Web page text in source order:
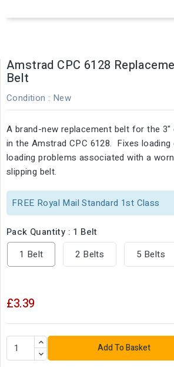
Amstrad CPC 6128
Belt
Condition : New
A brand-new replacement belt for the
in the Amstrad CPC 6128. Fixes
loading problems associated with a
slipping belt.
FREE Royal Mail Standard 1st Class
Pack Quantity : 1 Belt
1 Belt
2 Belts 5 Belts
£3.39
Add To Basket